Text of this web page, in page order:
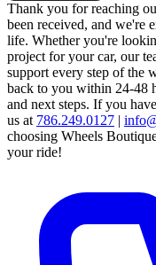
Thank you for reaching
been received, and we're
life. Whether you're
project for your car, our
support every step of the
back to you within 24-48
and next steps. If you
us at 786.249.0127 |
choosing Wheels
your ride!